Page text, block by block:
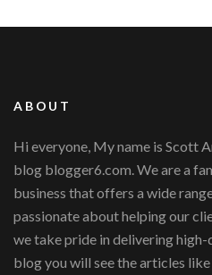
ABOUT
Hi everyone, My name is Scott
blog blogger6.com. We are a
business that offers a wide
passionate about helping our
we take pride in delivering
blog you will see the articles